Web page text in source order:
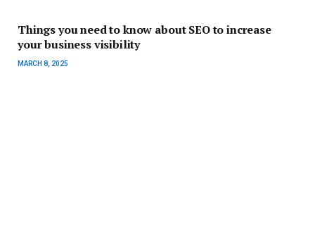
Things you need to know about SEO to increase
your business visibility
MARCH 8, 2025